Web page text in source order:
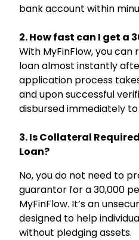
bank account within
2. How fast can I get a
With MyFinFlow, you can
loan almost instantly
application process
and upon successful
disbursed immediately
3. Is Collateral
Loan?
No, you do not need to
guarantor for a ₹30,000
MyFinFlow. It’s an
designed to help
without pledging assets.
Hello, I am
ni
Select Products & Services:
Personal Loan Instant Loan
Car Loan Free Credit Score Personal Finance